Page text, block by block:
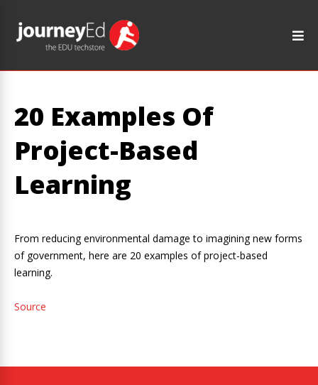
20 Examples Of
Project-Based
Learning
From reducing environmental damage to imagining new forms
of government, here are 20 examples of project-based
learning.
Source